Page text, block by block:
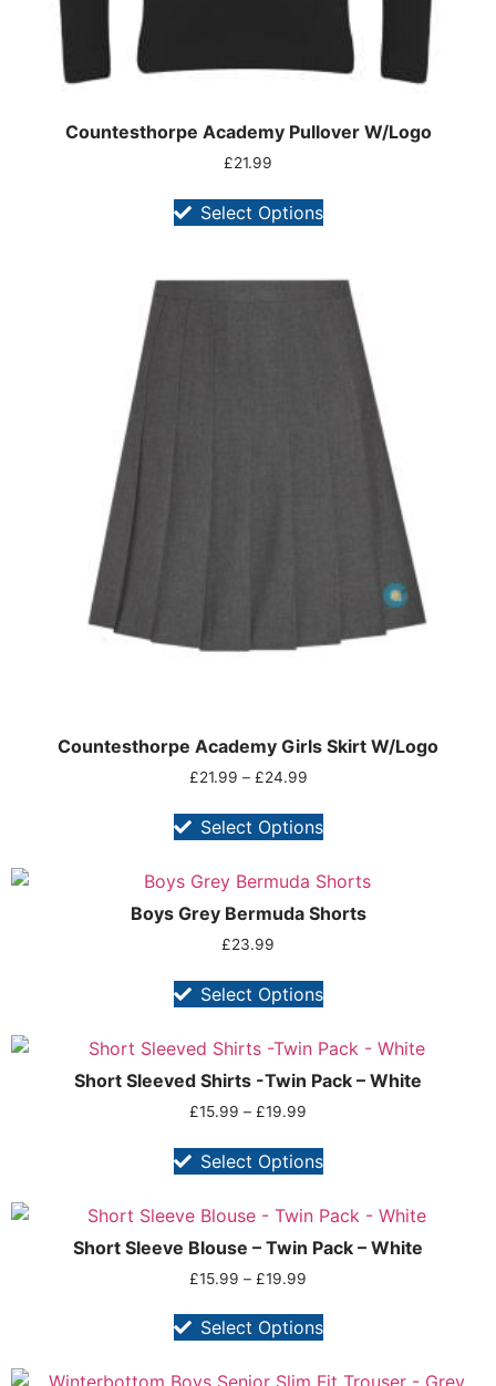
Countesthorpe Academy Pullover W/Logo
£21.99
Select Options
Countesthorpe Academy Girls Skirt W/Logo
£21.99 – £24.99
Select Options
Boys Grey Bermuda Shorts
£23.99
Select Options
Short Sleeved Shirts -Twin Pack – White
£15.99 – £19.99
Select Options
Short Sleeve Blouse – Twin Pack – White
£15.99 – £19.99
Select Options